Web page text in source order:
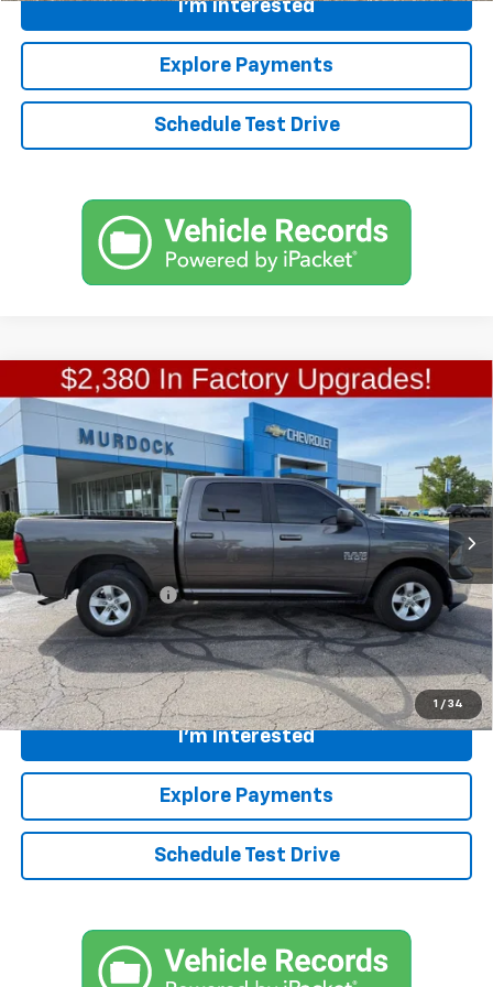
I'm Interested
Explore Payments
Schedule Test Drive
1 / 34
Used 2019RAM 1500 ClassicSLT Crew Cab 4x4
5'7" Box
Special Offer
1C6RR7LG2KS521847Stock:P668 Model:DS6H98
75,592 mi Ext. Int.
$24,609
FINAL PRICE
Less
Retail Price $24,210
Documentation Fee: +$399
Internet Price $24,609
Call
I'm Interested
Explore Payments
Schedule Test Drive
Compare Vehicle